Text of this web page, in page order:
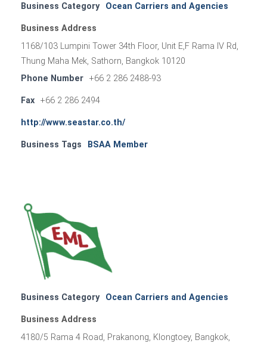
Business Category Ocean Carriers and Agencies
Business Address
1168/103 Lumpini Tower 34th Floor, Unit E,F Rama IV Rd,
Thung Maha Mek, Sathorn, Bangkok 10120
Phone Number
+66 2 286 2488-93
Fax +66 2 286 2494
http://www.seastar.co.th/
Business Tags BSAA Member
Business Category Ocean Carriers and Agencies
Business Address
4180/5 Rama 4 Road, Prakanong, Klongtoey, Bangkok,